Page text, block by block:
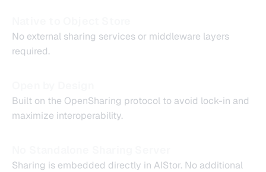
No external sharing services or middleware layers
required.
Built on the OpenSharing protocol to avoid lock-in and
maximize interoperability.
Sharing is embedded directly in AIStor. No additional